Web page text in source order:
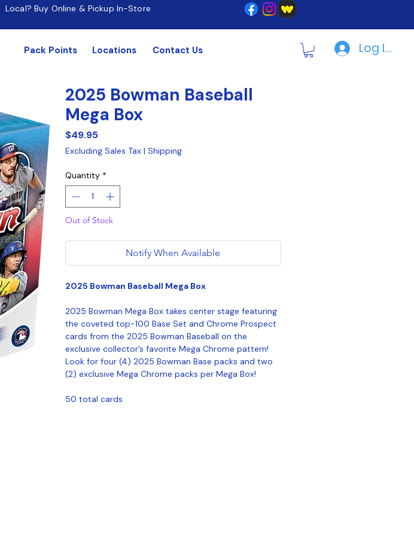
Local? Buy Online & Pickup In-Store
Pack Points Locations Contact Us Log In |
2025 Bowman Baseball
Mega Box
$49.95Price
Excluding Sales Tax| Shipping
Quantity *
Out of Stock
Notify When Available
2025 Bowman Baseball Mega Box
2025 Bowman Mega Box takes center stage featuring
the coveted top-100 Base Set and Chrome Prospect
cards from the 2025 Bowman Baseball on the
exclusive collector’s favorite Mega Chrome pattern!
Look for four (4) 2025 Bowman Base packs and two
(2) exclusive Mega Chrome packs per Mega Box!
50 total cards